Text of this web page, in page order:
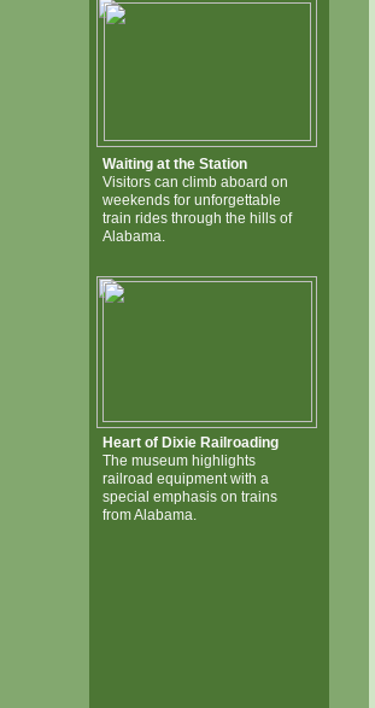
Waiting at the Station
Visitors can climb aboard on
weekends for unforgettable
train rides through the hills of
Alabama.
Heart of Dixie Railroading
The museum highlights
railroad equipment with a
special emphasis on trains
from Alabama.